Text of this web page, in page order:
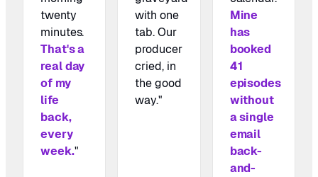
twenty
minutes.
That's a
real day
of my
life
back,
every
week."
with one
tab. Our
producer
cried, in
the good
way."
Mine
has
booked
41
episodes
without
a single
email
back-
and-